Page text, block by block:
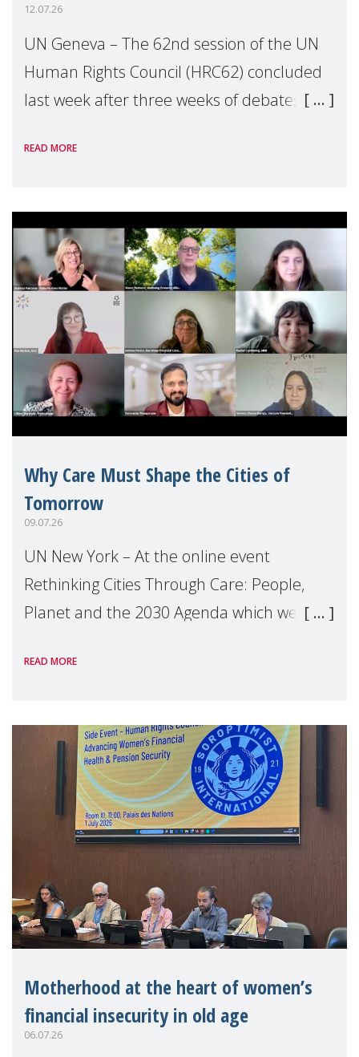
12.07.26
UN Geneva – The 62nd session of the UN
Human Rights Council (HRC62) concluded
last week after three weeks of debates,
Geneva. Throughout the session, Make
READ MORE
Why Care Must Shape the Cities of
Tomorrow
09.07.26
UN New York – At the online event
Rethinking Cities Through Care: People,
Planet and the 2030 Agenda which we
Level Political Forum (HLPF), experts and
READ MORE
Motherhood at the heart of women’s
financial insecurity in old age
06.07.26